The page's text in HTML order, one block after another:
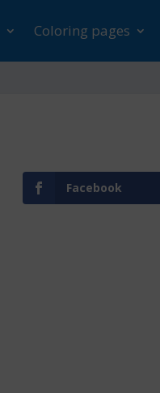
Coloring pages
Facebook